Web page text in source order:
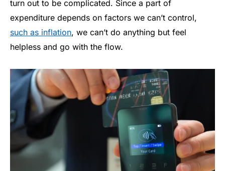
turn out to be complicated. Since a part of
expenditure depends on factors we can’t control,
such as inflation, we can’t do anything but feel
helpless and go with the flow.